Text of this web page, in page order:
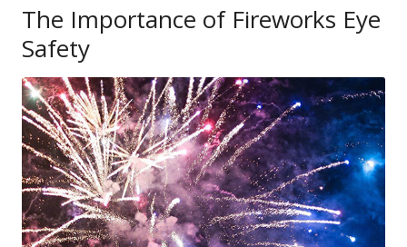
The Importance of Fireworks Eye
Safety